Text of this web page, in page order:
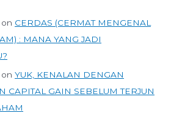
on CERDAS (CERMAT MENGENAL
: MANA YANG JADI
onYUK, KENALAN DENGAN
CAPITAL GAIN SEBELUM TERJUN